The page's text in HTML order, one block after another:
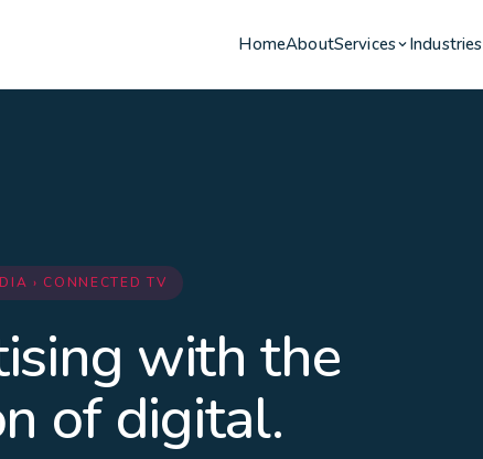
HomeAboutServices Industries
› CONNECTED TV
with the
of digital.